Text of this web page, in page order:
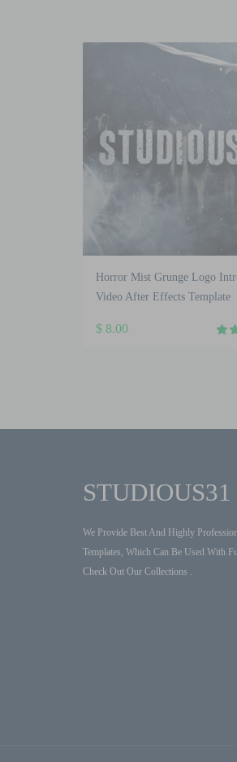
Horror Mist Grunge Logo
Video After Effects Template
$ 8.00
STUDIOUS31
We Provide Best And Highly
Templates, Which Can Be Used With
Check Out Our Collections .